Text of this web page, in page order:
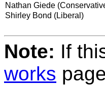
Nathan Giede
Shirley Bond (Liberal)
Note: If
works